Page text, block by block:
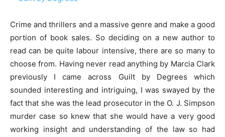
Crime and thrillers and a massive genre and make a good
portion of book sales. So deciding on a new author to
read can be quite labour intensive, there are so many to
choose from. Having never read anything by Marcia Clark
previously I came across Guilt by Degrees which
sounded interesting and intriguing, I was swayed by the
fact that she was the lead prosecutor in the O. J. Simpson
murder case so knew that she would have a very good
working insight and understanding of the law so had